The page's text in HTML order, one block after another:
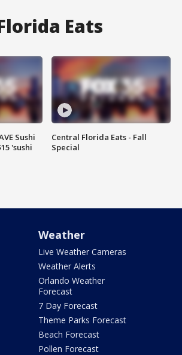
Eats
Sushi
'sushi
Central Florida Eats - Fall
Special
Weather
Live Weather Cameras
Weather Alerts
Orlando Weather
Forecast
7 Day Forecast
Theme Parks Forecast
Beach Forecast
Pollen Forecast